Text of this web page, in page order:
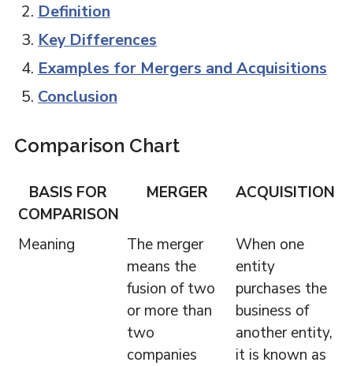
Definition
Key Differences
Examples for Mergers and Acquisitions
Conclusion
Comparison Chart
BASIS FOR
COMPARISON
MERGER ACQUISITION
Meaning
The merger
means the
fusion of two
or more than
two
companies
When one
entity
purchases the
business of
another entity,
it is known as